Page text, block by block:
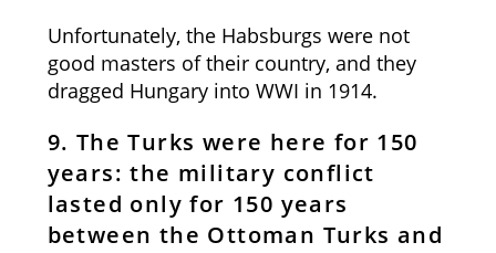
Unfortunately, the Habsburgs were not
good masters of their country, and they
dragged Hungary into WWI in 1914.
9. The Turks were here for 150
years: the military conflict
lasted only for 150 years
between the Ottoman Turks and